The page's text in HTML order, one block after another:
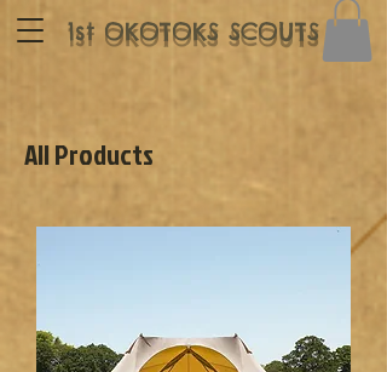
1st OKOTOKS SCOUTS
All Products